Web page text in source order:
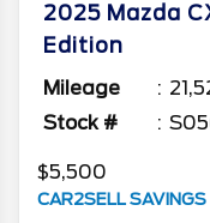
2025 Mazda
Edition
Mileage
Stock #
$5,500
CAR2SELL SAVINGS